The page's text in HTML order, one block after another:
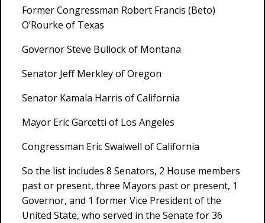
Former Congressman Robert Francis (Beto)
O’Rourke of Texas
Governor Steve Bullock of Montana
Senator Jeff Merkley of Oregon
Senator Kamala Harris of California
Mayor Eric Garcetti of Los Angeles
Congressman Eric Swalwell of California
So the list includes 8 Senators, 2 House members
past or present, three Mayors past or present, 1
Governor, and 1 former Vice President of the
United State, who served in the Senate for 36